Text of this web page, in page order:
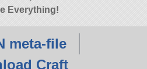
Everything!
meta-file
Craft